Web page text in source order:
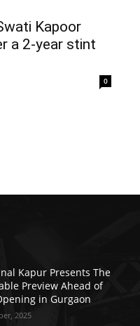
Kapoor
a 2-year stint
0
Kapur Presents The
Preview Ahead of
in Gurgaon
2025